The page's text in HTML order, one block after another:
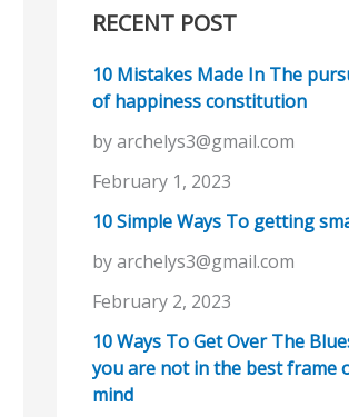
RECENT POST
10 Mistakes Made In The
of happiness constitution
by archelys3@gmail.com
February 1, 2023
10 Simple Ways To getting
by archelys3@gmail.com
February 2, 2023
10 Ways To Get Over The
you are not in the best frame
mind